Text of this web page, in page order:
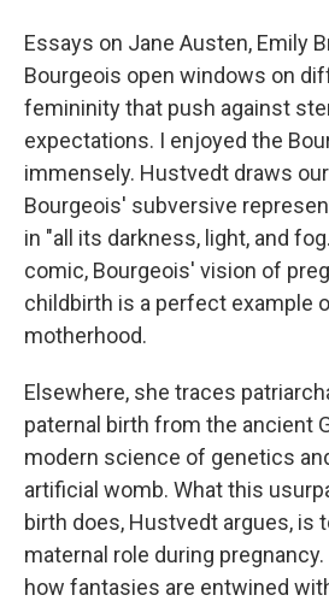
Essays on Jane Austen, Emily
Bourgeois open windows on
femininity that push against
expectations. I enjoyed the
immensely. Hustvedt draws
Bourgeois' subversive
in "all its darkness, light, and
comic, Bourgeois' vision of
childbirth is a perfect example
motherhood.
Elsewhere, she traces
paternal birth from the ancient
modern science of genetics
artificial womb. What this
birth does, Hustvedt argues, is
maternal role during
how fantasies are entwined